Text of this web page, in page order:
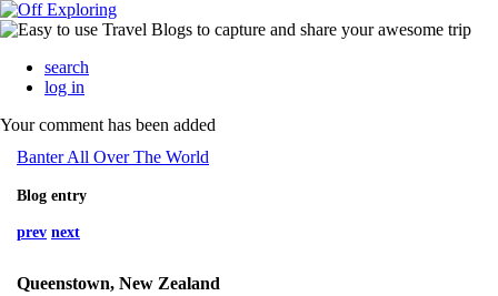
search
log in
Your comment has been added
Banter All Over The World
Blog entry
prev next
Queenstown, New Zealand